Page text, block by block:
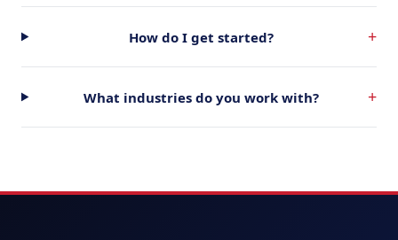
How do I get started? +
What industries do you work with? +